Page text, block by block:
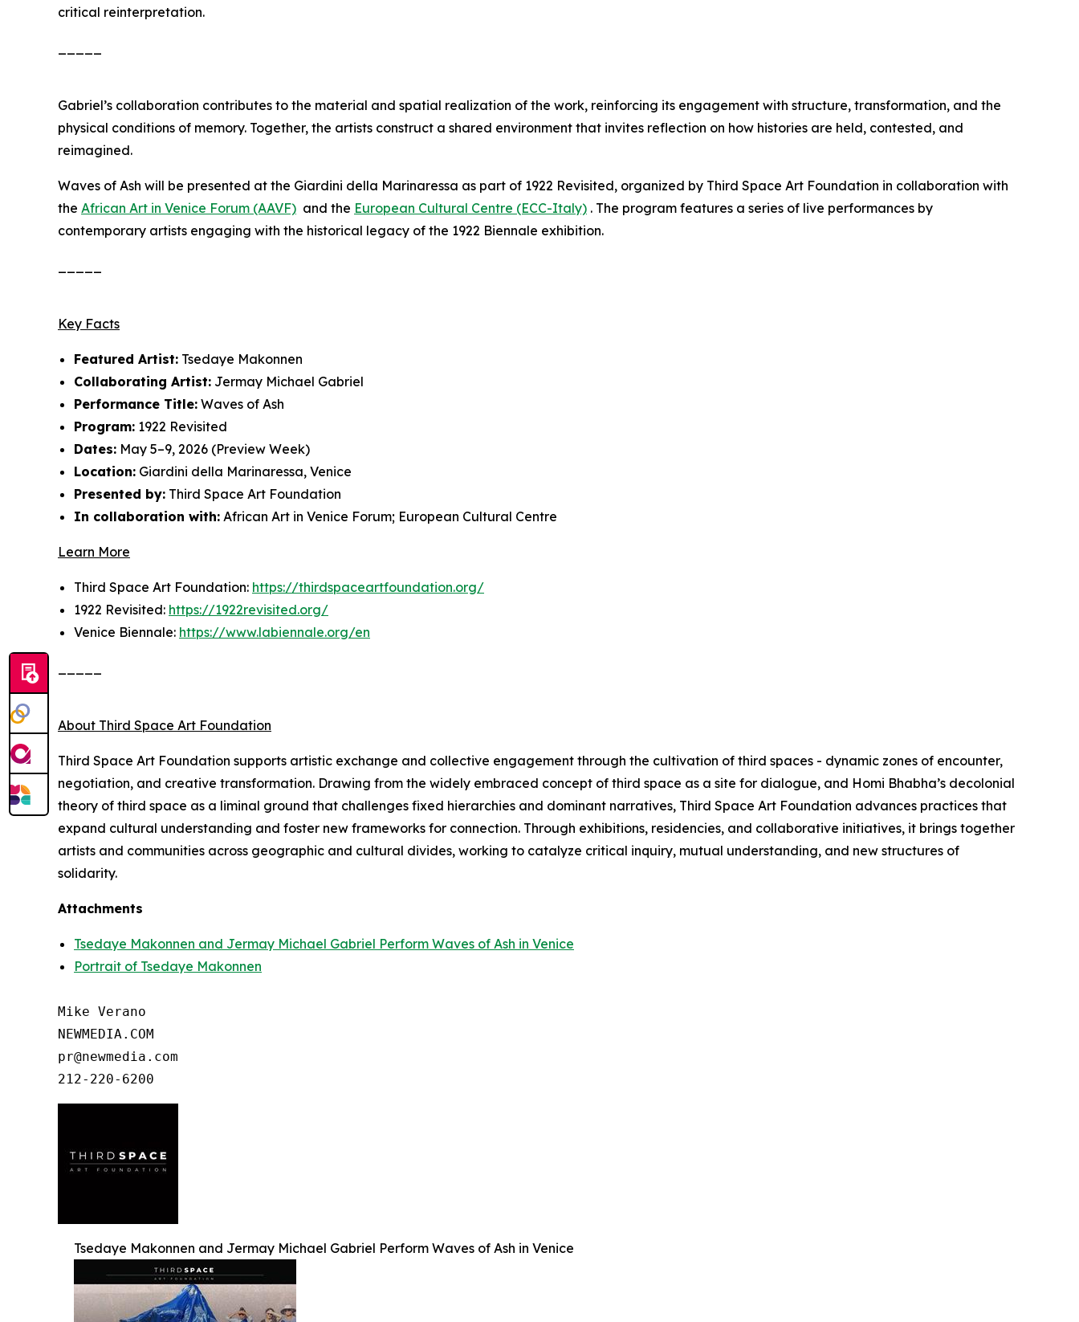
critical reinterpretation.
Gabriel’s collaboration contributes to the material and spatial realization of the work, reinforcing its engagement with structure, transformation, and the
physical conditions of memory. Together, the artists construct a shared environment that invites reflection on how histories are held, contested, and
reimagined.
Waves of Ash will be presented at the Giardini della Marinaressa as part of 1922 Revisited, organized by Third Space Art Foundation in collaboration with
the African Art in Venice Forum (AAVF) and the European Cultural Centre (ECC-Italy) . The program features a series of live performances by
contemporary artists engaging with the historical legacy of the 1922 Biennale exhibition.
Key Facts
Featured Artist: Tsedaye Makonnen
Collaborating Artist: Jermay Michael Gabriel
Performance Title: Waves of Ash
Program: 1922 Revisited
Dates: May 5–9, 2026 (Preview Week)
Location: Giardini della Marinaressa, Venice
Presented by: Third Space Art Foundation
In collaboration with: African Art in Venice Forum; European Cultural Centre
Learn More
Third Space Art Foundation: https://thirdspaceartfoundation.org/
1922 Revisited: https://1922revisited.org/
Venice Biennale: https://www.labiennale.org/en
About Third Space Art Foundation
Third Space Art Foundation supports artistic exchange and collective engagement through the cultivation of third spaces - dynamic zones of encounter,
negotiation, and creative transformation. Drawing from the widely embraced concept of third space as a site for dialogue, and Homi Bhabha’s decolonial
theory of third space as a liminal ground that challenges fixed hierarchies and dominant narratives, Third Space Art Foundation advances practices that
expand cultural understanding and foster new frameworks for connection. Through exhibitions, residencies, and collaborative initiatives, it brings together
artists and communities across geographic and cultural divides, working to catalyze critical inquiry, mutual understanding, and new structures of
solidarity.
Attachments
Tsedaye Makonnen and Jermay Michael Gabriel Perform Waves of Ash in Venice
Portrait of Tsedaye Makonnen
Mike Verano
NEWMEDIA.COM
pr@newmedia.com
Tsedaye Makonnen and Jermay Michael Gabriel Perform Waves of Ash in Venice